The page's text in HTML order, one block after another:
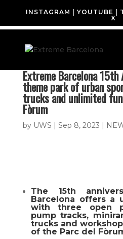
INSTAGRAM YOUTUBE
X
Extreme Barcelona 15th
theme park of urban
trucks and unlimited
Fòrum
by UWS | Sep 8, 2023 |
The 15th
Barcelona offers a
with three open
pump tracks,
trucks and
of the Parc del